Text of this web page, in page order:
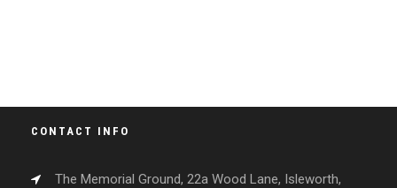
CONTACT INFO
The Memorial Ground, 22a Wood Lane, Isleworth,